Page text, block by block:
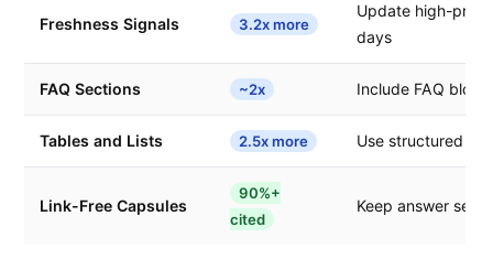
Freshness Signals 3.2x more
Update high-
days
FAQ Sections ~2x Include FAQ
Tables and Lists 2.5x more Use structured
Link-Free Capsules
90%+
cited
Keep answer